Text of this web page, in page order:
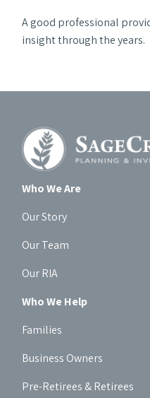
A good professional
insight through the years.
Who We Are
Our Story
Our Team
Our RIA
Who We Help
Families
Business Owners
Pre-Retirees & Retirees